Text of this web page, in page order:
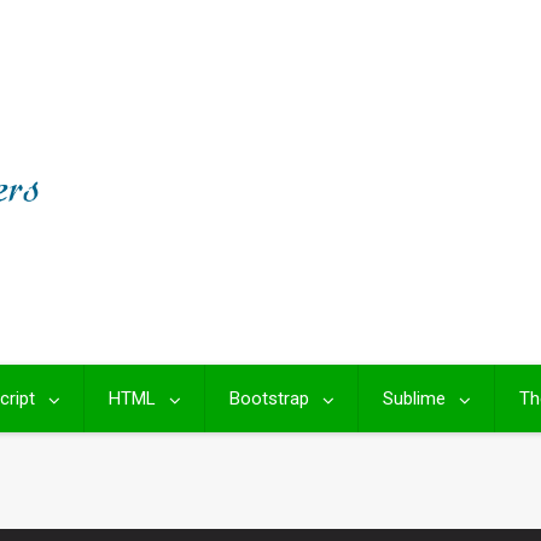
HTML Bootstrap Sublime